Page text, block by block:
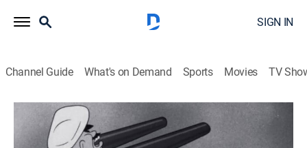
SIGN IN
Channel Guide What's on Demand Sports Movies TV
Popeye the Sailor
Fleets of Stren'th